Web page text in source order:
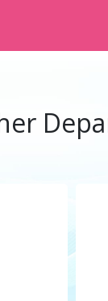
Critical Care and